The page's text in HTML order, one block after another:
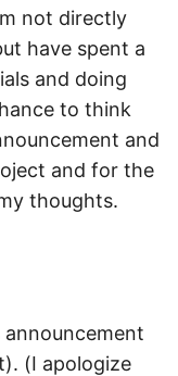
not directly
have spent a
and doing
to think
and
and for the
thoughts.
(I apologize